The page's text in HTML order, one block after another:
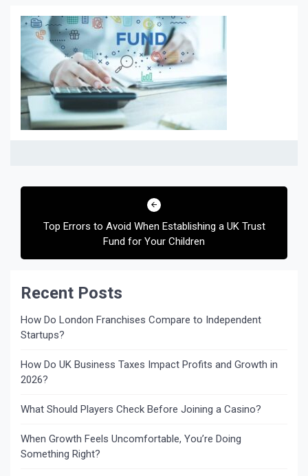
Post
Top Errors to Avoid When Establishing a UK Trust
Fund for Your Children
Recent Posts
How Do London Franchises Compare to Independent
Startups?
How Do UK Business Taxes Impact Profits and Growth in
2026?
What Should Players Check Before Joining a Casino?
When Growth Feels Uncomfortable, You’re Doing
Something Right?